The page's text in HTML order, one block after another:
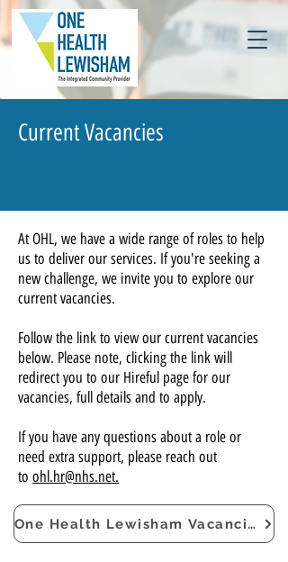
Current Vacancies
At OHL, we have a wide range of roles to help
us to deliver our services. If you're seeking a
new challenge, we invite you to explore our
current vacancies.
Follow the link to view our current vacancies
below. Please note, clicking the link will
redirect you to our Hireful page for our
vacancies, full details and to apply.
If you have any questions about a role or
need extra support, please reach out
to ohl.hr@nhs.net.
One Health Lewisham Vacancies